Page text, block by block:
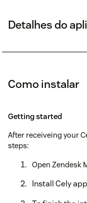
Detalhes do
Como instalar
Getting started
After receiveing your
steps:
Open Zendesk
Install Cely